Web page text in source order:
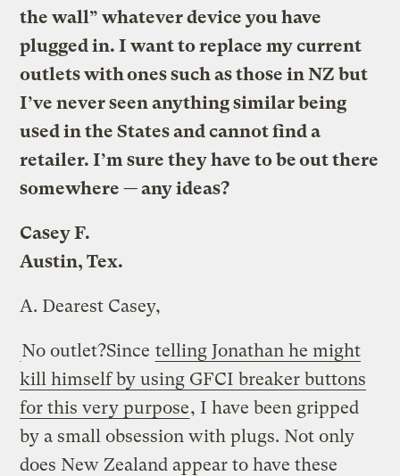
the wall” whatever device you have
plugged in. I want to replace my current
outlets with ones such as those in NZ but
I’ve never seen anything similar being
used in the States and cannot find a
retailer. I’m sure they have to be out there
somewhere — any ideas?
Casey F.
Austin, Tex.
A. Dearest Casey,
No outlet?Since telling Jonathan he might
kill himself by using GFCI breaker buttons
for this very purpose, I have been gripped
by a small obsession with plugs. Not only
does New Zealand appear to have these